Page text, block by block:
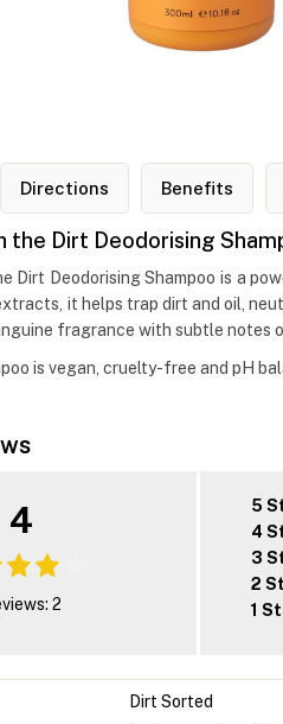
Directions Benefits
the Dirt Deodorising
Dirt Deodorising Shampoo is a
it helps trap dirt and oil,
fragrance with subtle notes
is vegan, cruelty-free and pH
4
2
5
4
3
2
1
Dirt Sorted